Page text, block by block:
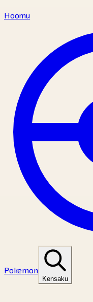
Hoomu
Pokemon
Kensaku